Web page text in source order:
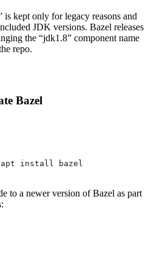
is kept only for legacy reasons and
JDK versions. Bazel releases
the “jdk1.8” component name
repo.
Bazel
apt install bazel
to a newer version of Bazel as part